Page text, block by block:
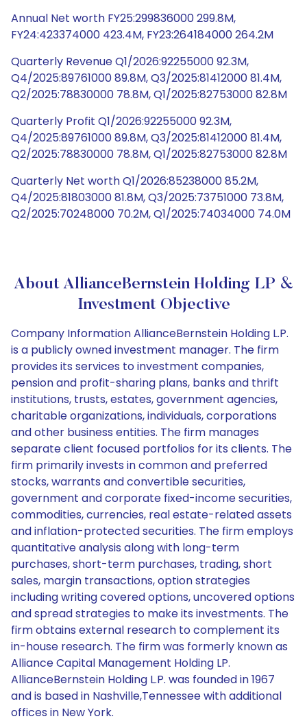
Annual Net worth FY25:299836000 299.8M,
FY24:423374000 423.4M, FY23:264184000 264.2M
Quarterly Revenue Q1/2026:92255000 92.3M,
Q4/2025:89761000 89.8M, Q3/2025:81412000 81.4M,
Q2/2025:78830000 78.8M, Q1/2025:82753000 82.8M
Quarterly Profit Q1/2026:92255000 92.3M,
Q4/2025:89761000 89.8M, Q3/2025:81412000 81.4M,
Q2/2025:78830000 78.8M, Q1/2025:82753000 82.8M
Quarterly Net worth Q1/2026:85238000 85.2M,
Q4/2025:81803000 81.8M, Q3/2025:73751000 73.8M,
Q2/2025:70248000 70.2M, Q1/2025:74034000 74.0M
About AllianceBernstein Holding LP &
Investment Objective
Company Information AllianceBernstein Holding L.P.
is a publicly owned investment manager. The firm
provides its services to investment companies,
pension and profit-sharing plans, banks and thrift
institutions, trusts, estates, government agencies,
charitable organizations, individuals, corporations
and other business entities. The firm manages
separate client focused portfolios for its clients. The
firm primarily invests in common and preferred
stocks, warrants and convertible securities,
government and corporate fixed-income securities,
commodities, currencies, real estate-related assets
and inflation-protected securities. The firm employs
quantitative analysis along with long-term
purchases, short-term purchases, trading, short
sales, margin transactions, option strategies
including writing covered options, uncovered options
and spread strategies to make its investments. The
firm obtains external research to complement its
in-house research. The firm was formerly known as
Alliance Capital Management Holding LP.
AllianceBernstein Holding L.P. was founded in 1967
and is based in Nashville,Tennessee with additional
offices in New York.